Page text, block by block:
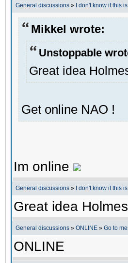
General discussions » I don't know if this
Mikkel wrote:
Unstoppable
Great idea
Get online NAO !
Im online
General discussions » I don't know if this
Great idea
General discussions » ONLINE » Go to
ONLINE